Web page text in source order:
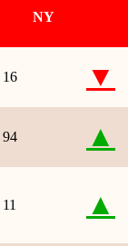
NY
16 ▼
94 ▲
11 ▲